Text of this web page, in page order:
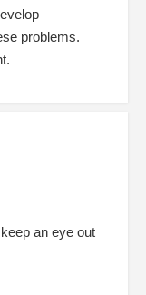
problems.
an eye out